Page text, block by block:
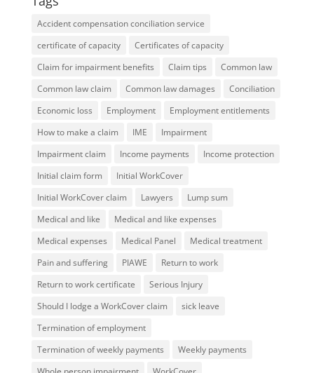
Accident compensation conciliation service
certificate of capacity
Certificates of capacity
Claim for impairment benefits
Claim tips
Common law
Common law claim
Common law damages
Conciliation
Economic loss
Employment
Employment entitlements
How to make a claim
IME
Impairment
Impairment claim
Income payments
Income protection
Initial claim form
Initial WorkCover
Initial WorkCover claim
Lawyers
Lump sum
Medical and like
Medical and like expenses
Medical expenses
Medical Panel
Medical treatment
Pain and suffering
PIAWE
Return to work
Return to work certificate
Serious Injury
Should I lodge a WorkCover claim
sick leave
Termination of employment
Termination of weekly payments
Weekly payments